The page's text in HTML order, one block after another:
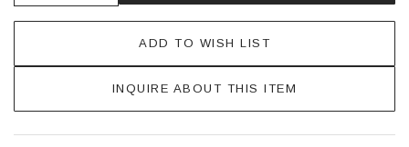
ADD TO WISH LIST
INQUIRE ABOUT THIS ITEM